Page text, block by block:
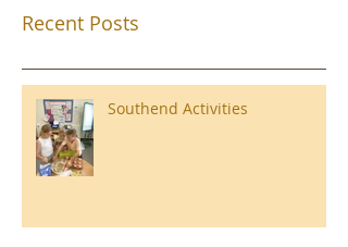
Recent Posts
Southend Activities